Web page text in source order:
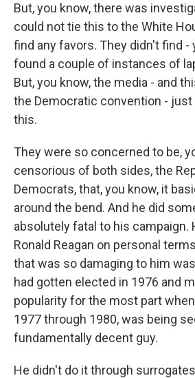
But, you know, there was
could not tie this to the White
find any favors. They didn't find -
found a couple of instances of
But, you know, the media - and
the Democratic convention -
this.
They were so concerned to be,
censorious of both sides, the
Democrats, that, you know, it
around the bend. And he did
absolutely fatal to his campaign.
Ronald Reagan on personal
that was so damaging to him
had gotten elected in 1976 and
popularity for the most part
1977 through 1980, was being
fundamentally decent guy.
He didn't do it through